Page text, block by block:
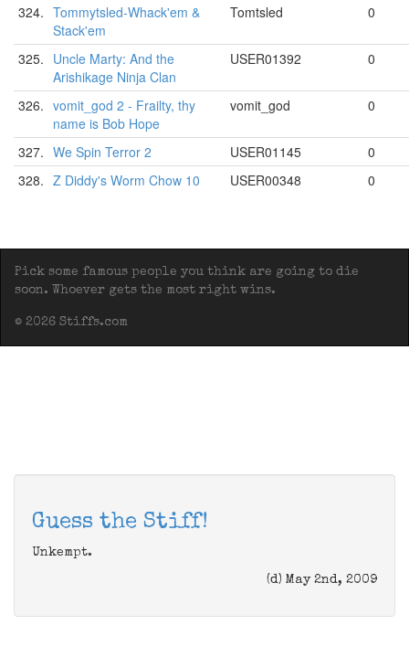
324. Tommytsled-Whack'em &
Stack'em
Tomtsled 0
325. Uncle Marty: And the
Arishikage Ninja Clan
USER01392 0
326. vomit_god 2 - Frailty, thy
name is Bob Hope
vomit_god 0
327. We Spin Terror 2 USER01145
0
328. Z Diddy's Worm Chow 10 USER00348 0
Pick some famous people you think are going to die
soon. Whoever gets the most right wins.
© 2026 Stiffs.com
Guess the Stiff!
Unkempt.
(d) May 2nd, 2009